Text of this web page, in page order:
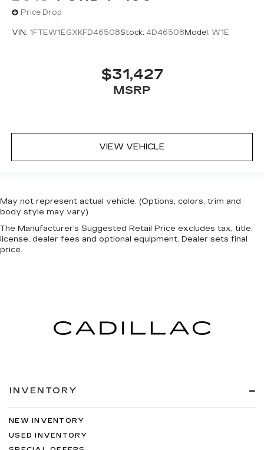
Price Drop
VIN: 1FTEW1EGXKFD46508Stock: 4D46508 Model: W1E
$31,427
MSRP
VIEW VEHICLE
May not represent actual vehicle. (Options, colors, trim and
body style may vary)
The Manufacturer's Suggested Retail Price excludes tax, title,
license, dealer fees and optional equipment. Dealer sets final
price.
INVENTORY
NEW INVENTORY
USED INVENTORY